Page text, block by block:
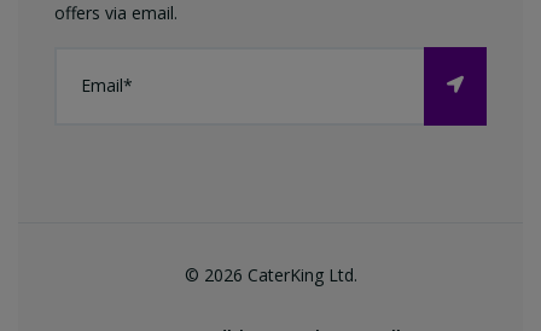
Privacy Policy
offers via email.
© 2026 CaterKing Ltd.